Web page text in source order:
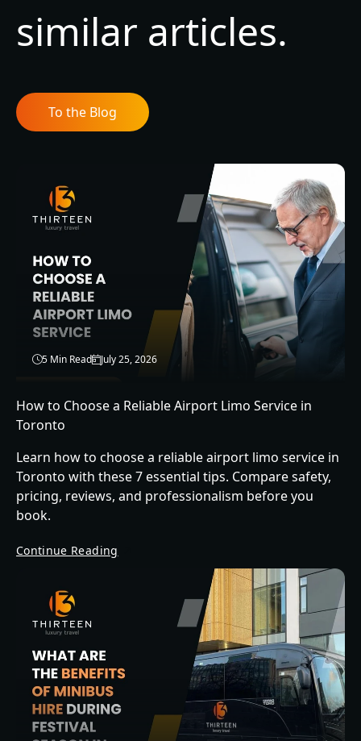
similar articles.
To the Blog
5 Min Read July 25, 2026
How to Choose a Reliable Airport Limo Service in
Toronto
Learn how to choose a reliable airport limo service in
Toronto with these 7 essential tips. Compare safety,
pricing, reviews, and professionalism before you
book.
Continue Reading